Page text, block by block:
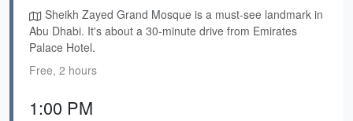
Sheikh Zayed Grand Mosque is a must-see landmark in
Abu Dhabi. It's about a 30-minute drive from Emirates
Palace Hotel.
Free, 2 hours
1:00 PM